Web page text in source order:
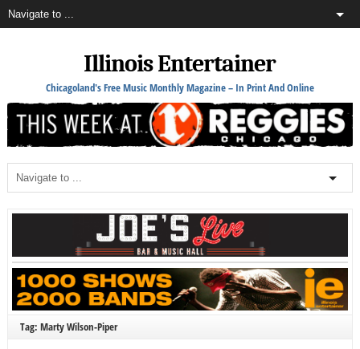
Illinois Entertainer
Chicagoland's Free Music Monthly Magazine – In Print And Online
Tag: Marty Wilson-Piper